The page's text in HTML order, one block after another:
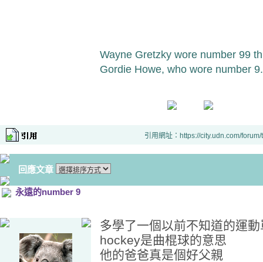
Wayne Gretzky wore number 99
Gordie Howe, who wore number 9.
引用網址：https://city.udn.com/
回應文章
永遠的number 9
多學了一個以前不知道的運
hockey是曲棍球的意思
他的爸爸真是個好父親